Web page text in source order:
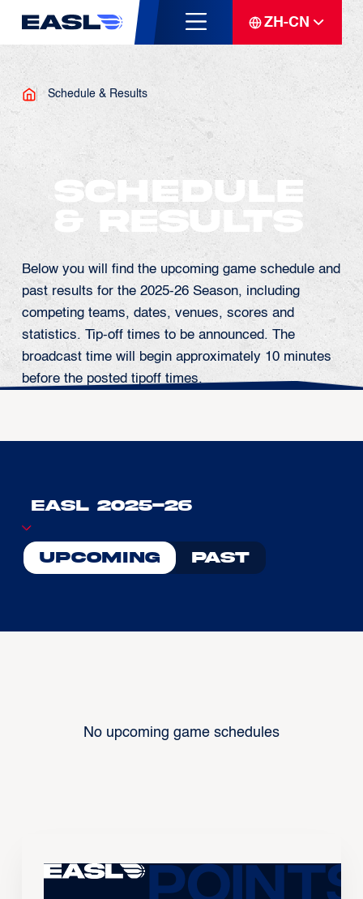
ZH-CN
Schedule & Results
Schedule
& Results
Below you will find the upcoming game schedule and
past results for the 2025-26 Season, including
competing teams, dates, venues, scores and
statistics. Tip-off times to be announced. The
broadcast time will begin approximately 10 minutes
before the posted tipoff times.
Upcoming Past
No upcoming game schedules